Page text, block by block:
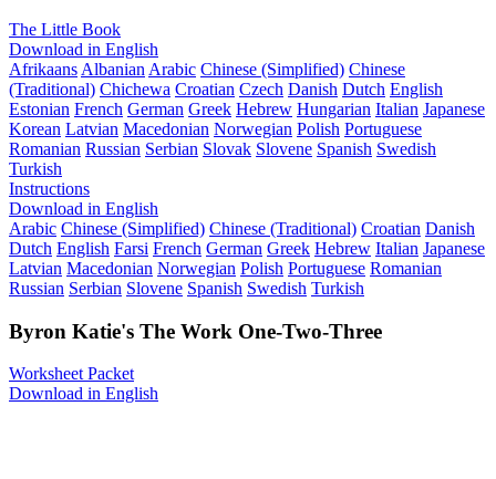
The Little Book
Download in English
Afrikaans Albanian Arabic Chinese (Simplified) Chinese
(Traditional) Chichewa Croatian Czech Danish Dutch English
Estonian French German Greek Hebrew Hungarian Italian Japanese
Korean Latvian Macedonian Norwegian Polish Portuguese
Romanian Russian Serbian Slovak Slovene Spanish Swedish
Turkish
Instructions
Download in English
Arabic Chinese (Simplified) Chinese (Traditional) Croatian Danish
Dutch English Farsi French German Greek Hebrew Italian Japanese
Latvian Macedonian Norwegian Polish Portuguese Romanian
Russian Serbian Slovene Spanish Swedish Turkish
Byron Katie's The Work One-Two-Three
Worksheet Packet
Download in English